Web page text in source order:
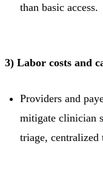
than basic access.
3) Labor costs and
Providers and
mitigate clinician
triage, centralized